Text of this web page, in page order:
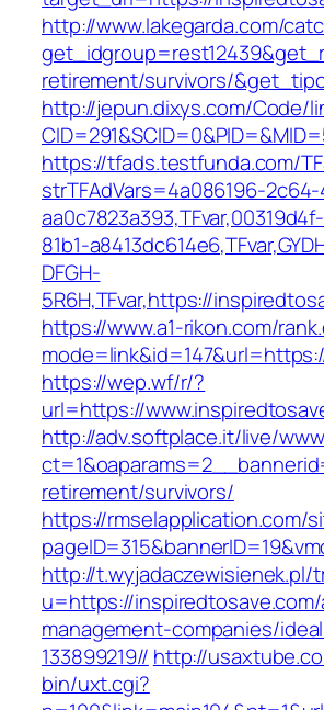
http://www.lakegarda.com/
retirement/survivors/
http://jepun.dixys.com/Code/
https://tfads.testfunda.com/
strTFAdVars=4a086196-
81b1-
DFGH-
5R6H,TFvar,https://
https://www.a1-rikon.com/
https://wep.wf/r/?
url=https://
http://adv.softplace.it/live/
retirement/survivors/
https://rmselapplication.com/
http://t.wyjadaczewisienek.pl/
u=https://
management-companies/
133899219// http://
bin/uxt.cgi?